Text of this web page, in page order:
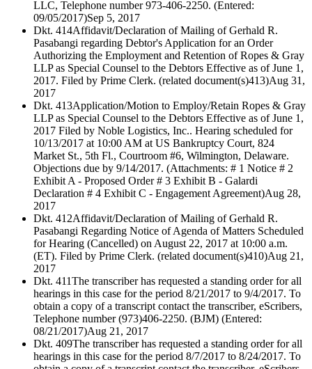
LLC, Telephone number 973-406-2250. (Entered:
09/05/2017)Sep 5, 2017
Dkt. 414Affidavit/Declaration of Mailing of Gerhald R.
Pasabangi regarding Debtor's Application for an Order
Authorizing the Employment and Retention of Ropes & Gray
LLP as Special Counsel to the Debtors Effective as of June 1,
2017. Filed by Prime Clerk. (related document(s)413)Aug 31,
2017
Dkt. 413Application/Motion to Employ/Retain Ropes & Gray
LLP as Special Counsel to the Debtors Effective as of June 1,
2017 Filed by Noble Logistics, Inc.. Hearing scheduled for
10/13/2017 at 10:00 AM at US Bankruptcy Court, 824
Market St., 5th Fl., Courtroom #6, Wilmington, Delaware.
Objections due by 9/14/2017. (Attachments: # 1 Notice # 2
Exhibit A - Proposed Order # 3 Exhibit B - Galardi
Declaration # 4 Exhibit C - Engagement Agreement)Aug 28,
2017
Dkt. 412Affidavit/Declaration of Mailing of Gerhald R.
Pasabangi Regarding Notice of Agenda of Matters Scheduled
for Hearing (Cancelled) on August 22, 2017 at 10:00 a.m.
(ET). Filed by Prime Clerk. (related document(s)410)Aug 21,
2017
Dkt. 411The transcriber has requested a standing order for all
hearings in this case for the period 8/21/2017 to 9/4/2017. To
obtain a copy of a transcript contact the transcriber, eScribers,
Telephone number (973)406-2250. (BJM) (Entered:
08/21/2017)Aug 21, 2017
Dkt. 409The transcriber has requested a standing order for all
hearings in this case for the period 8/7/2017 to 8/24/2017. To